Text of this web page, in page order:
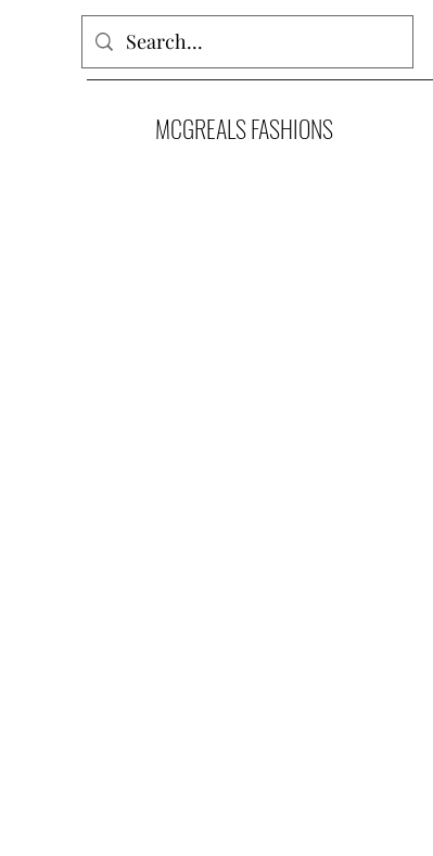
MCGREALS FASHIONS